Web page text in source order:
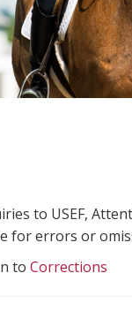
to USEF,
for errors or
to Corrections